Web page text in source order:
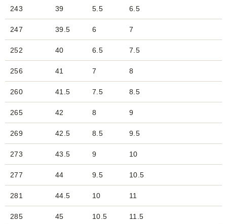
243 39 5.5 6.5
247 39.5 6 7
252 40 6.5 7.5
256 41 7 8
260 41.5 7.5 8.5
265 42 8 9
269 42.5 8.5 9.5
273 43.5 9 10
277 44 9.5 10.5
281 44.5 10 11
285 45 10.5 11.5